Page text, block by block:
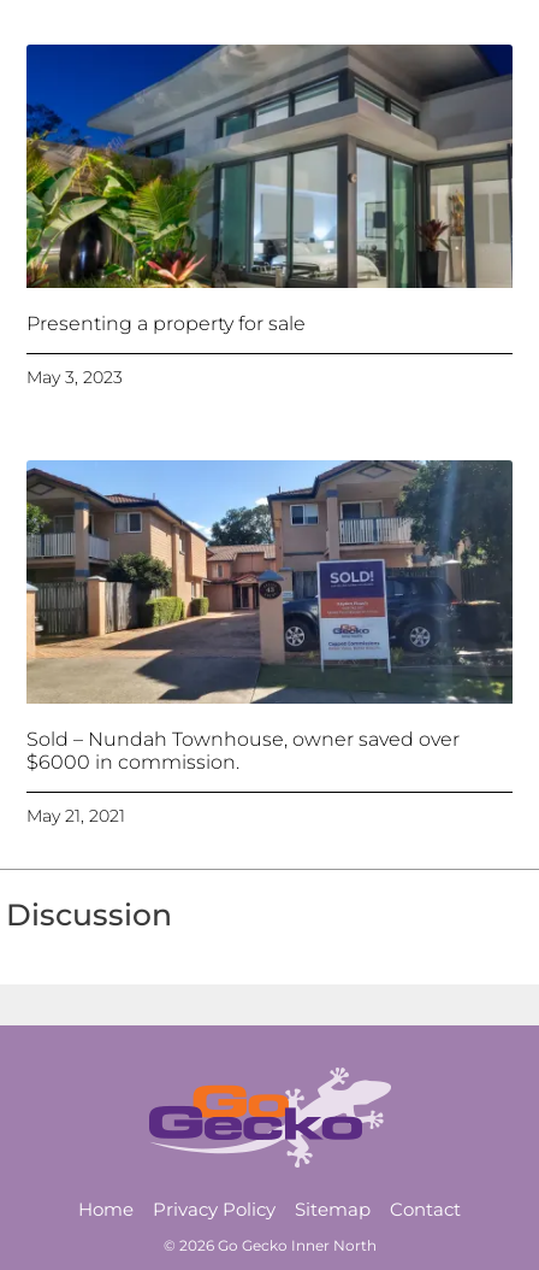
Presenting a property for sale
May 3, 2023
Sold – Nundah Townhouse, owner saved over
$6000 in commission.
May 21, 2021
Discussion
Home Privacy Policy Sitemap Contact
© 2026 Go Gecko Inner North